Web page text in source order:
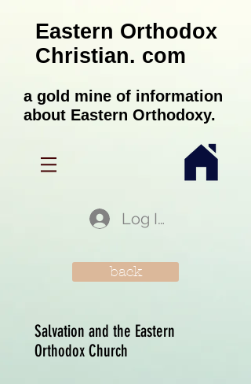
Eastern Orthodox
Christian. com
a gold mine of information
about Eastern Orthodoxy.
Log In
back
Salvation and the Eastern
Orthodox Church